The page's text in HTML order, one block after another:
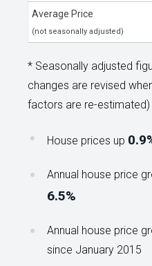
Average Price
(not seasonally adjusted)
* Seasonally adjusted
changes are revised
factors are re-estimated)
House prices up
Annual house price
6.5%
Annual house price
since January 2015